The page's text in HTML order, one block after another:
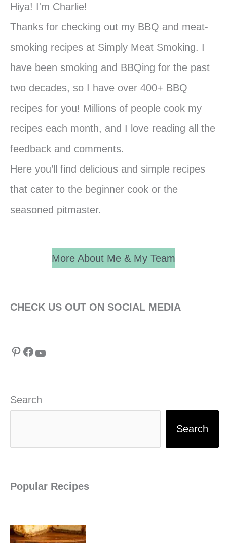
Hiya! I'm Charlie!
Thanks for checking out my BBQ and meat-
smoking recipes at Simply Meat Smoking. I
have been smoking and BBQing for the past
two decades, so I have over 400+ BBQ
recipes for you! Millions of people cook my
recipes each month, and I love reading all the
feedback and comments.
Here you’ll find delicious and simple recipes
that cater to the beginner cook or the
seasoned pitmaster.
More About Me & My Team
CHECK US OUT ON SOCIAL MEDIA
Pinterest Facebook YouTube
Search
Search
Popular Recipes